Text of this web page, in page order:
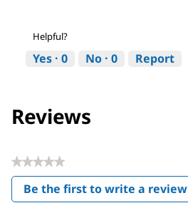
Helpful?
Yes · 0 No · 0 Report
Reviews
★★★★★
No
ratingBe the first to write a review